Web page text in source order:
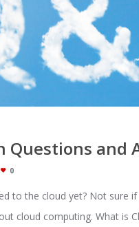
Questions and
0
to the cloud yet? Not sure
cloud computing. What is